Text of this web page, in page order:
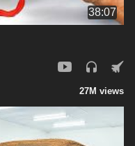
38:07
27M views